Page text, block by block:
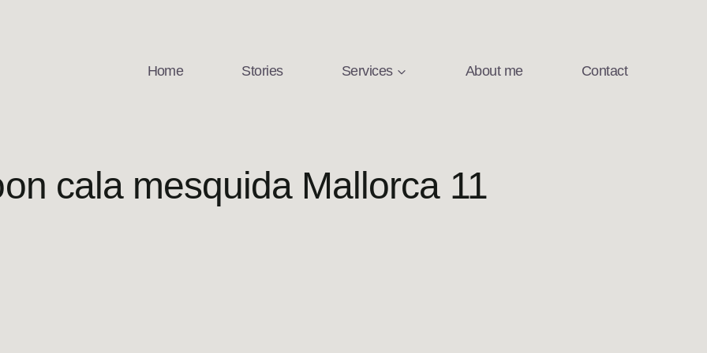
Home Stories Services About me Contact
cala mesquida Mallorca 11